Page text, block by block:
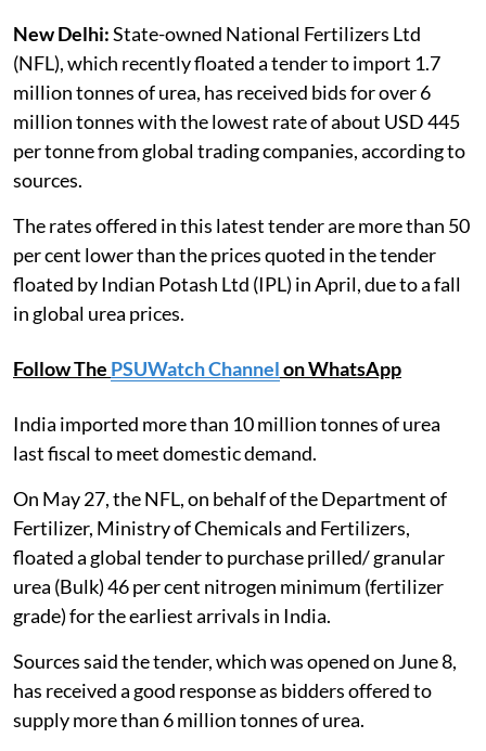
New Delhi:State-owned National Fertilizers Ltd
(NFL), which recently floated a tender to import 1.7
million tonnes of urea, has received bids for over 6
million tonnes with the lowest rate of about USD 445
per tonne from global trading companies, according to
sources.
The rates offered in this latest tender are more than 50
per cent lower than the prices quoted in the tender
floated by Indian Potash Ltd (IPL) in April, due to a fall
in global urea prices.
Follow The PSUWatch Channelon WhatsApp
India imported more than 10 million tonnes of urea
last fiscal to meet domestic demand.
On May 27, the NFL, on behalf of the Department of
Fertilizer, Ministry of Chemicals and Fertilizers,
floated a global tender to purchase prilled/ granular
urea (Bulk) 46 per cent nitrogen minimum (fertilizer
grade) for the earliest arrivals in India.
Sources said the tender, which was opened on June 8,
has received a good response as bidders offered to
supply more than 6 million tonnes of urea.